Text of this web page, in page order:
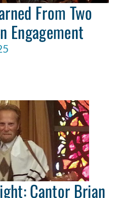
From Two
Engagement
Cantor Brian